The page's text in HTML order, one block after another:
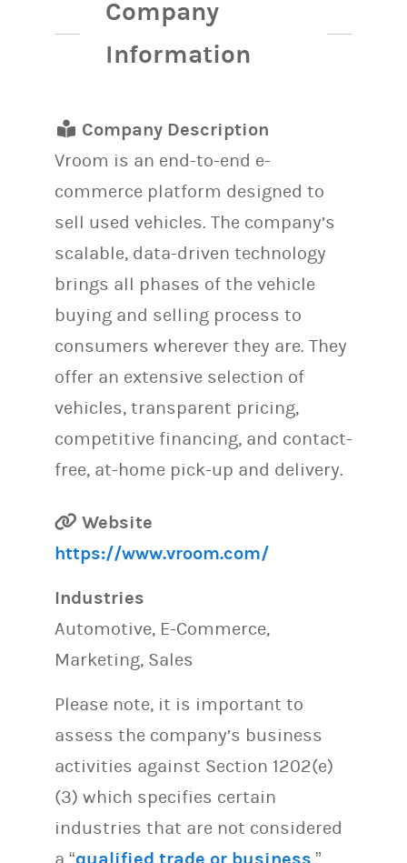
Company
Information
Company Description
Vroom is an end-to-end e-
commerce platform designed to
sell used vehicles. The company’s
scalable, data-driven technology
brings all phases of the vehicle
buying and selling process to
consumers wherever they are. They
offer an extensive selection of
vehicles, transparent pricing,
competitive financing, and contact-
free, at-home pick-up and delivery.
Website
https://www.vroom.com/
Industries
Automotive, E-Commerce,
Marketing, Sales
Please note, it is important to
assess the company’s business
activities against Section 1202(e)
(3) which specifies certain
industries that are not considered
a “qualified trade or business.”